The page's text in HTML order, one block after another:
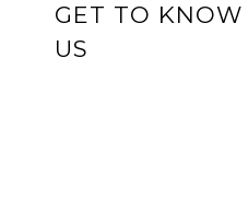
GET TO KNOW
US